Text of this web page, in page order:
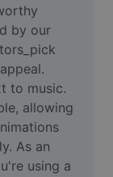
by our
to music.
allowing
As an
using a